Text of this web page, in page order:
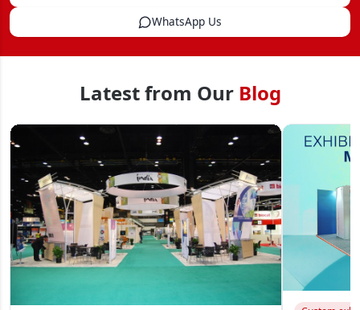
WhatsApp Us
Latest from Our Blog